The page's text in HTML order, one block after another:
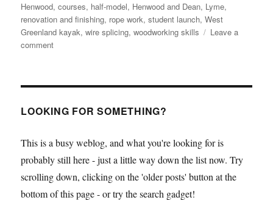
Henwood,courses, half-model, Henwood and Dean, Lyme,
renovation and finishing, rope work,student launch,West
Greenland kayak,wire splicing,woodworking skills
Leave a
commenton
readers
student
LOOKING FOR SOMETHING?
This is a busy weblog, and what you're looking for is
probably still here - just a little way down the list now. Try
scrolling down, clicking on the 'older posts' button at the
bottom of this page - or try the search gadget!